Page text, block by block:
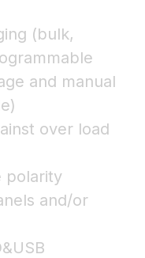
(bulk,
and manual
over load
polarity
and/or